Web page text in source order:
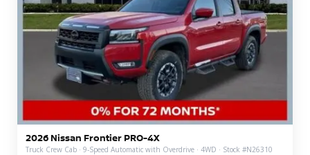
2026 Nissan Frontier PRO-4X
Truck Crew Cab · 9-Speed Automatic with Overdrive · 4WD · Stock #N26310